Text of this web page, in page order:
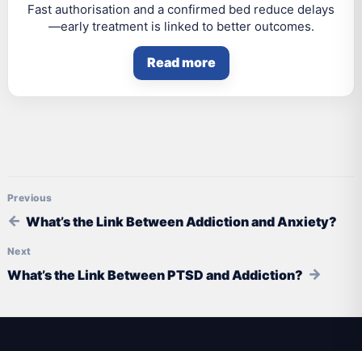
Fast authorisation and a confirmed bed reduce delays
—early treatment is linked to better outcomes.
Read more
Post navigation
What’s the Link Between Addiction and Anxiety?
What’s the Link Between PTSD and Addiction?